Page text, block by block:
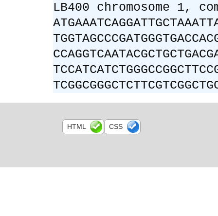
LB400 chromosome 1,
HTML CSS